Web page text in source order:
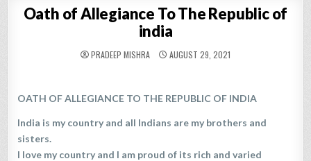
contentOath of Allegiance To The Republic of
india
PRADEEP MISHRA AUGUST 29, 2021
OATH OF ALLEGIANCE TO THE REPUBLIC OF INDIA
India is my country and all Indians are my brothers and
sisters.
I love my country and I am proud of its rich and varied